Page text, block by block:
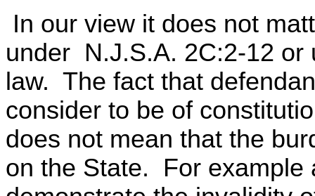
In our view it does not
under N.J.S.A. 2C:2-12 or
law. The fact that
consider to be of
does not mean that the
on the State. For example